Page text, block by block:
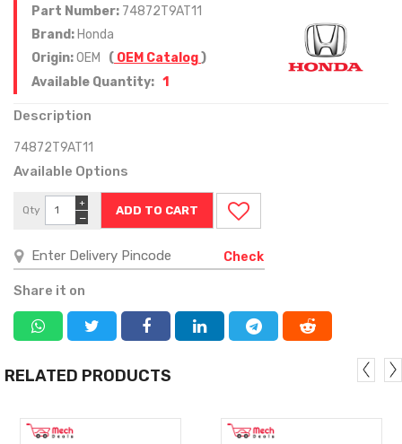
Part Number: 74872T9AT11
Brand: Honda
Origin:OEM ( OEM Catalog)
Available Quantity: 1
Description
74872T9AT11
Available Options
Qty
−
+
Check
Share it on
RELATED PRODUCTS